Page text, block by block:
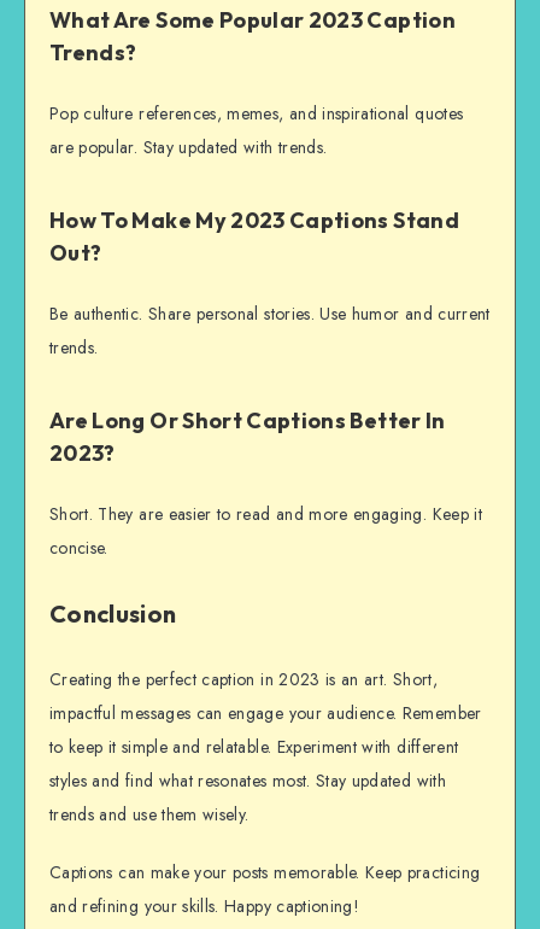
What Are Some Popular 2023 Caption
Trends?
Pop culture references, memes, and inspirational quotes
are popular. Stay updated with trends.
How To Make My 2023 Captions Stand
Out?
Be authentic. Share personal stories. Use humor and current
trends.
Are Long Or Short Captions Better In
2023?
Short. They are easier to read and more engaging. Keep it
concise.
Conclusion
Creating the perfect caption in 2023 is an art. Short,
impactful messages can engage your audience. Remember
to keep it simple and relatable. Experiment with different
styles and find what resonates most. Stay updated with
trends and use them wisely.
Captions can make your posts memorable. Keep practicing
and refining your skills. Happy captioning!